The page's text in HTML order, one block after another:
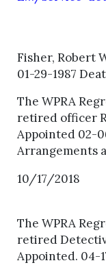
Fisher, Robert
01-29-1987
The WPRA
retired officer
Appointed 02-
Arrangements
10/17/2018
The WPRA
retired
Appointed. 04-